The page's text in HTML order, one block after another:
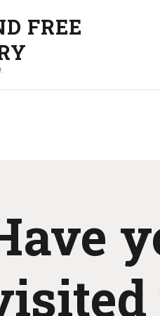
FREE